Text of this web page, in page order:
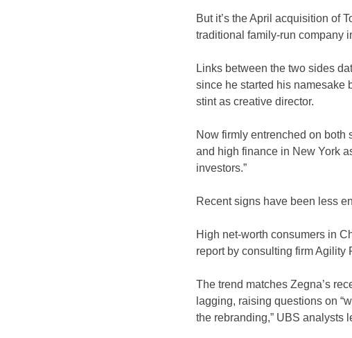
But it’s the April acquisition of
traditional family-run company
Links between the two sides
since he started his namesake
stint as creative director.
Now firmly entrenched on both
and high finance in New York
investors.”
Recent signs have been less
High net-worth consumers in
report by consulting firm Agility
The trend matches Zegna’s
lagging, raising questions on
the rebranding,” UBS analysts